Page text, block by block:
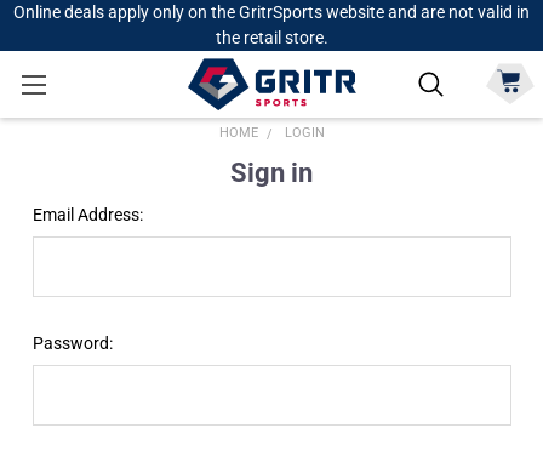
Online deals apply only on the GritrSports website and are not valid in
the retail store.
HOME LOGIN
Sign in
Email Address:
Password: